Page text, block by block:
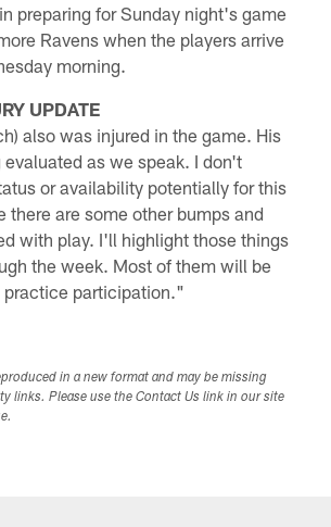
preparing for Sunday night's game
Ravens when the players arrive
morning.
UPDATE
also was injured in the game. His
as we speak. I don't
or availability potentially for this
there are some other bumps and
with play. I'll highlight those things
the week. Most of them will be
practice participation."
in a new format and may be missing
links. Please use the Contact Us link in our site